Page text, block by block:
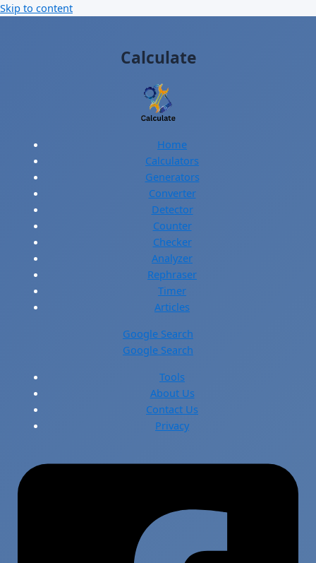
Skip to content
Calculate
Home
Calculators
Generators
Converter
Detector
Counter
Checker
Analyzer
Rephraser
Timer
Articles
Google Search
Google Search
Tools
About Us
Contact Us
Privacy